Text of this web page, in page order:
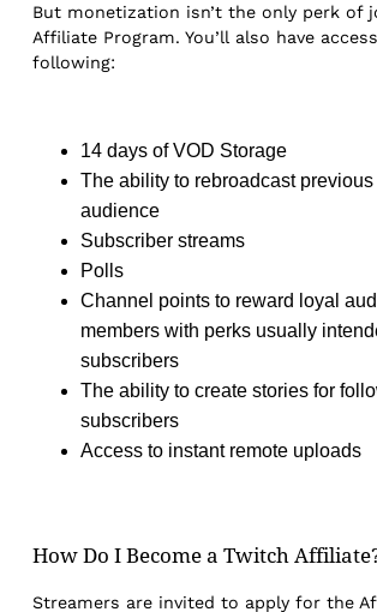
But monetization isn’t the only perk of
Affiliate Program. You’ll also have
following:
14 days of VOD Storage
The ability to rebroadcast
audience
Subscriber streams
Polls
Channel points to reward loyal
members with perks usually
subscribers
The ability to create stories for
subscribers
Access to instant remote uploads
How Do I Become a Twitch
Streamers are invited to apply for the